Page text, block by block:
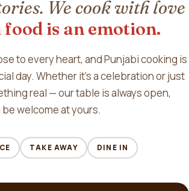
We cook with love
is an emotion.
to every heart, and Punjabi cooking is
day. Whether it's a celebration or just
real — our table is always open,
welcome at yours.
TAKE AWAY DINE IN